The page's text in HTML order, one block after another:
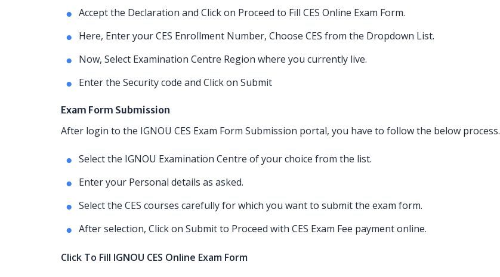
Accept the Declaration and Click on Proceed to Fill CES Online Exam Form.
Here, Enter your CES Enrollment Number, Choose CES from the Dropdown List.
Now, Select Examination Centre Region where you currently live.
Enter the Security code and Click on Submit
Exam Form Submission
After login to the IGNOU CES Exam Form Submission portal, you have to follow the below process.
Select the IGNOU Examination Centre of your choice from the list.
Enter your Personal details as asked.
Select the CES courses carefully for which you want to submit the exam form.
After selection, Click on Submit to Proceed with CES Exam Fee payment online.
Click To Fill IGNOU CES Online Exam Form